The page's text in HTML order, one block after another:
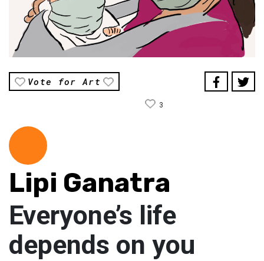
Vote for Art
3
Lipi Ganatra
Everyone’s life
depends on you